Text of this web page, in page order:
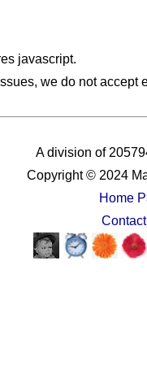
javascript.
we do not
A division of
Copyright © 2024
Home